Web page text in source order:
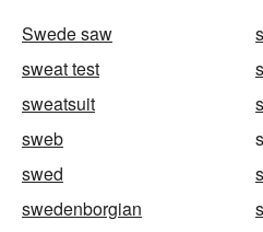
Swede saw
sweat test
sweatsuit
sweb
swed
swedenborgian